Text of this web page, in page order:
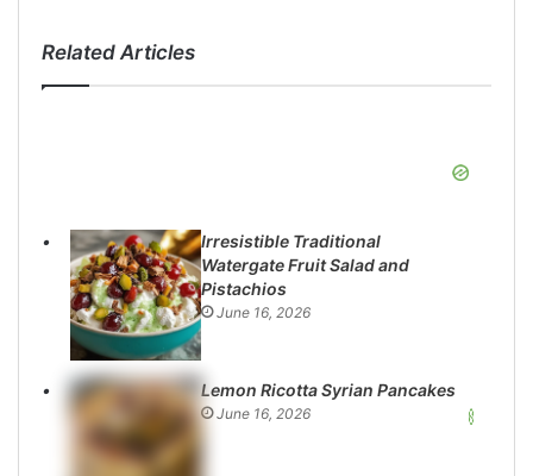
Related Articles
Irresistible Traditional
Watergate Fruit Salad and
Pistachios
June 16, 2026
Lemon Ricotta Syrian Pancakes
June 16, 2026